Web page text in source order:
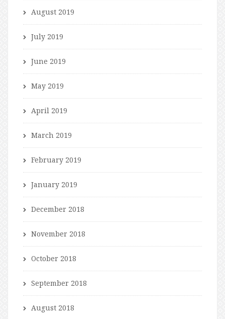
August 2019
July 2019
June 2019
May 2019
April 2019
March 2019
February 2019
January 2019
December 2018
November 2018
October 2018
September 2018
August 2018